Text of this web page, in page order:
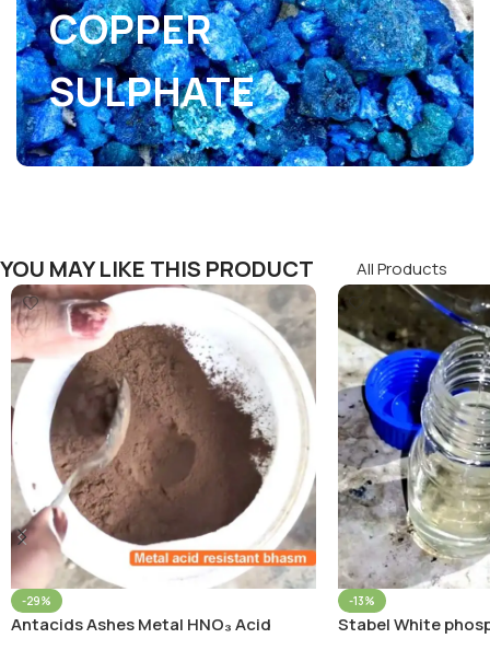
COPPER
SULPHATE
YOU MAY LIKE THIS PRODUCT All Products
-29%
Antacids Ashes Metal HNO₃ Acid
-13%
Stabel White